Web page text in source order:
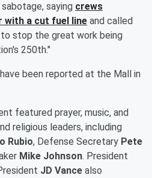
saying crews
with a cut fuel line and called
stop the great work being
250th."
been reported at the Mall in
featured prayer, music, and
religious leaders, including
Rubio, Defense Secretary Pete
Mike Johnson. President
JD Vance also